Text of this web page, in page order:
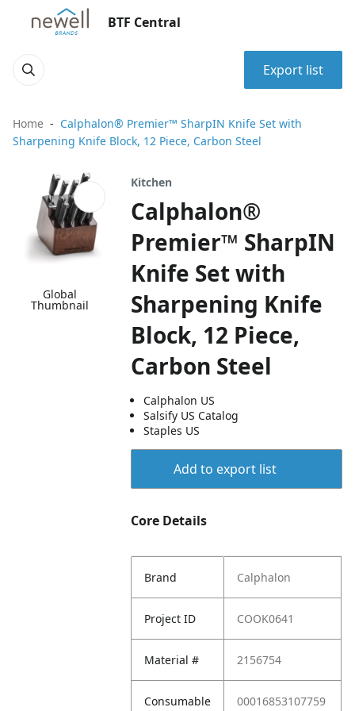
BTF Central
Export list
Home
Calphalon® Premier™ SharpIN Knife Set with
Sharpening Knife Block, 12 Piece, Carbon Steel
Global
Thumbnail
Kitchen
Calphalon®
Premier™ SharpIN
Knife Set with
Sharpening Knife
Block, 12 Piece,
Carbon Steel
Calphalon US
Salsify US Catalog
Staples US
Add to export list
Core Details
Brand Calphalon
Project ID COOK0641
Material # 2156754
Consumable
00016853107759